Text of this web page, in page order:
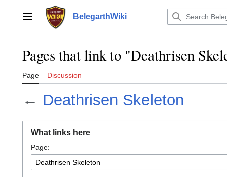
contentMain menu BelegarthWiki
Pages that link to "Deathrisen
Page Discussion
← Deathrisen Skeleton
What links here
Page: